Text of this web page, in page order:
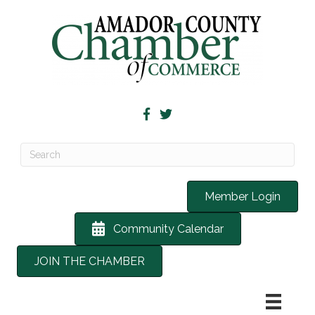
Member Login
Community Calendar
JOIN THE CHAMBER